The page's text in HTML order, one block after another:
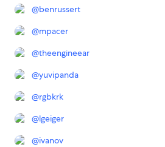
@benrussert
@mpacer
@theengineear
@yuvipanda
@rgbkrk
@lgeiger
@ivanov